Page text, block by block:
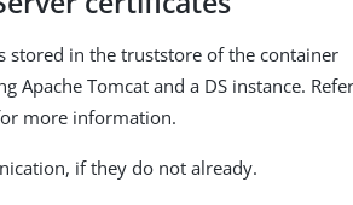
stored in the truststore of the container
Apache Tomcat and a DS instance.
more information.
if they do not already.